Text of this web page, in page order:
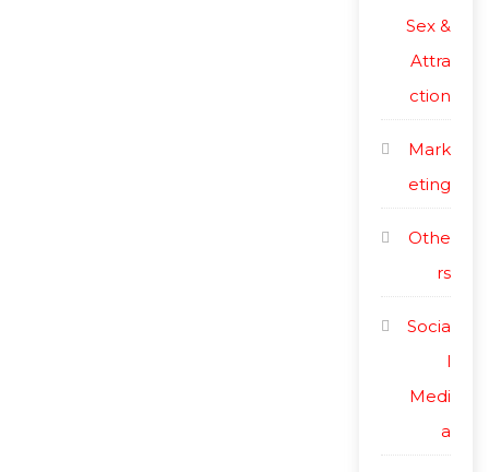
Sex &
Attra
ction
Mark
eting
Othe
rs
Socia
l
Medi
a